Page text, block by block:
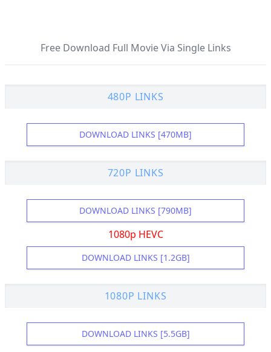
Free Download Full Movie Via Single Links
480P LINKS
DOWNLOAD LINKS [470MB]
720P LINKS
DOWNLOAD LINKS [790MB]
1080p HEVC
DOWNLOAD LINKS [1.2GB]
1080P LINKS
DOWNLOAD LINKS [5.5GB]